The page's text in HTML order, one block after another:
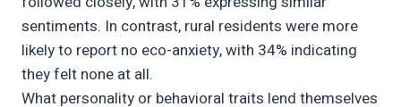
sentiments. In contrast, rural residents were more
likely to report no eco-anxiety, with 34% indicating
they felt none at all.
What personality or behavioral traits lend themselves